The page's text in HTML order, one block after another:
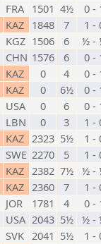
FRA 1501 4½
0 -
KAZ 1848 7
1 -
KGZ 1506 6
½ -
CHN 1576 6
0 -
KAZ 0 4
0 -
KAZ 0 6½
0 -
USA 0 6
0 -
LBN 0 3
1 -
KAZ 2323 5½
1 -
SWE 2270 5
1 -
KAZ 2382 7½ ½ -
KAZ 2360 7
1 -
JOR 1781 4
0 -
USA 2043 5½ ½ -
SVK 2041 5½
1 -